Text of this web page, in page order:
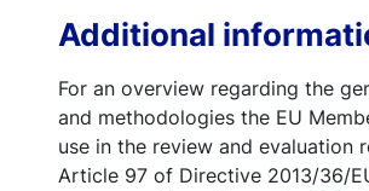
Additional
For an overview regarding the
and methodologies the EU
use in the review and evaluation
Article 97 of Directive 2013/36/